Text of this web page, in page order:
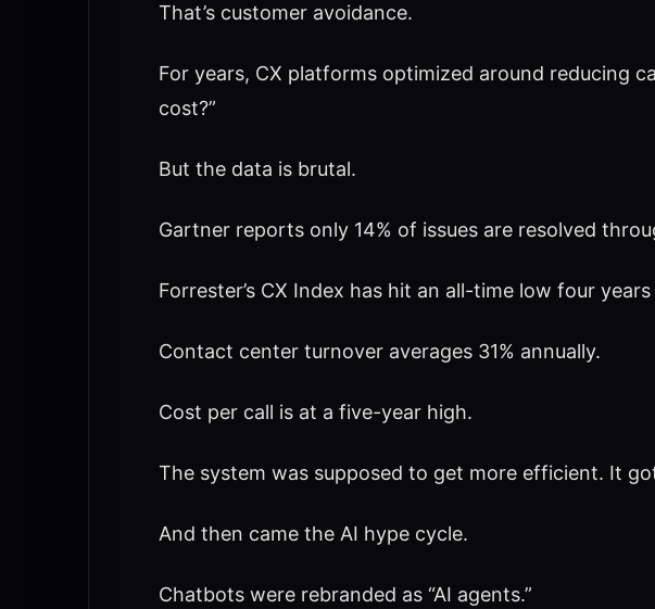
That’s customer avoidance.
For years, CX platforms optimized around reducing
cost?”
But the data is brutal.
Gartner reports only 14% of issues are resolved
Forrester’s CX Index has hit an all-time low four
Contact center turnover averages 31% annually.
Cost per call is at a five-year high.
The system was supposed to get more efficient. It
And then came the AI hype cycle.
Chatbots were rebranded as “AI agents.”